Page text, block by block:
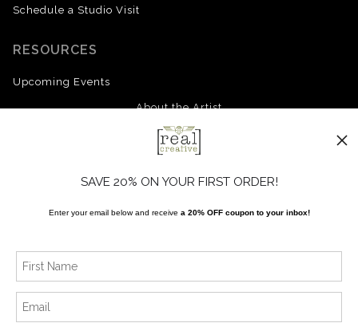
Schedule a Studio Visit
RESOURCES
Upcoming Events
About the Artist
FAQ
Blog
SOCIALS
Instagram
SAVE 20% ON YOUR FIRST ORDER!
Enter your email below and receive a 20% OFF coupon to your inbox!